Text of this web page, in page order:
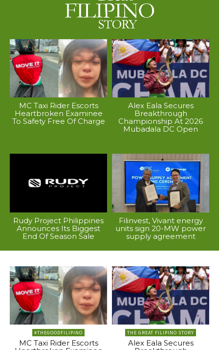
MC Taxi Rider Escorts
Heartbroken Examinee
To Safety Free Of Charge
Alex Eala Secures
Breakthrough
Championship At 2026
Mubadala DC Open
Rudy Project Philippines
Announces Its Biggest
End Of Season Sale
Filinvest, Vivant energy
units sign 20-MW power
supply agreement
#THEGOODFILIPINO
MC Taxi Rider Escorts
THE GREAT FILIPINO STORY
Alex Eala Secures